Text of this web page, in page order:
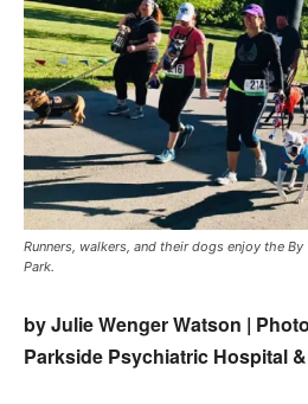
Runners, walkers, and their dogs enjoy the
Park.
by Julie Wenger Watson |
Parkside Psychiatric Hospital